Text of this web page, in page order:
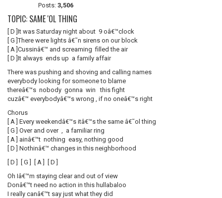
Posts: 3,506
TOPIC: SAME 'OL THING
[ D ]It was Saturday night about 9 oâ€™clock
[ G ]There were lights â€˜n sirens on our block
[ A ]Cussinâ€™ and screaming filled the air
[ D ]It always ends up a family affair
There was pushing and shoving and calling names
everybody looking for someone to blame
thereâ€™s nobody gonna win this fight
cuzâ€™ everybodyâ€™s wrong , if no oneâ€™s right
Chorus
[ A ] Every weekendâ€™s itâ€™s the same â€˜ol thing
[ G ] Over and over , a familiar ring
[ A ] ainâ€™t nothing easy, nothing good
[ D ] Nothinâ€™ changes in this neighborhood
[ D ] [ G ] [ A ] [ D ]
Oh Iâ€™m staying clear and out of view
Donâ€™t need no action in this hullabaloo
I really canâ€™t say just what they did